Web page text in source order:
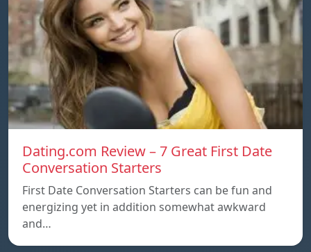
Dating.com Review – 7 Great First Date
Conversation Starters
First Date Conversation Starters can be fun and
energizing yet in addition somewhat awkward
and…